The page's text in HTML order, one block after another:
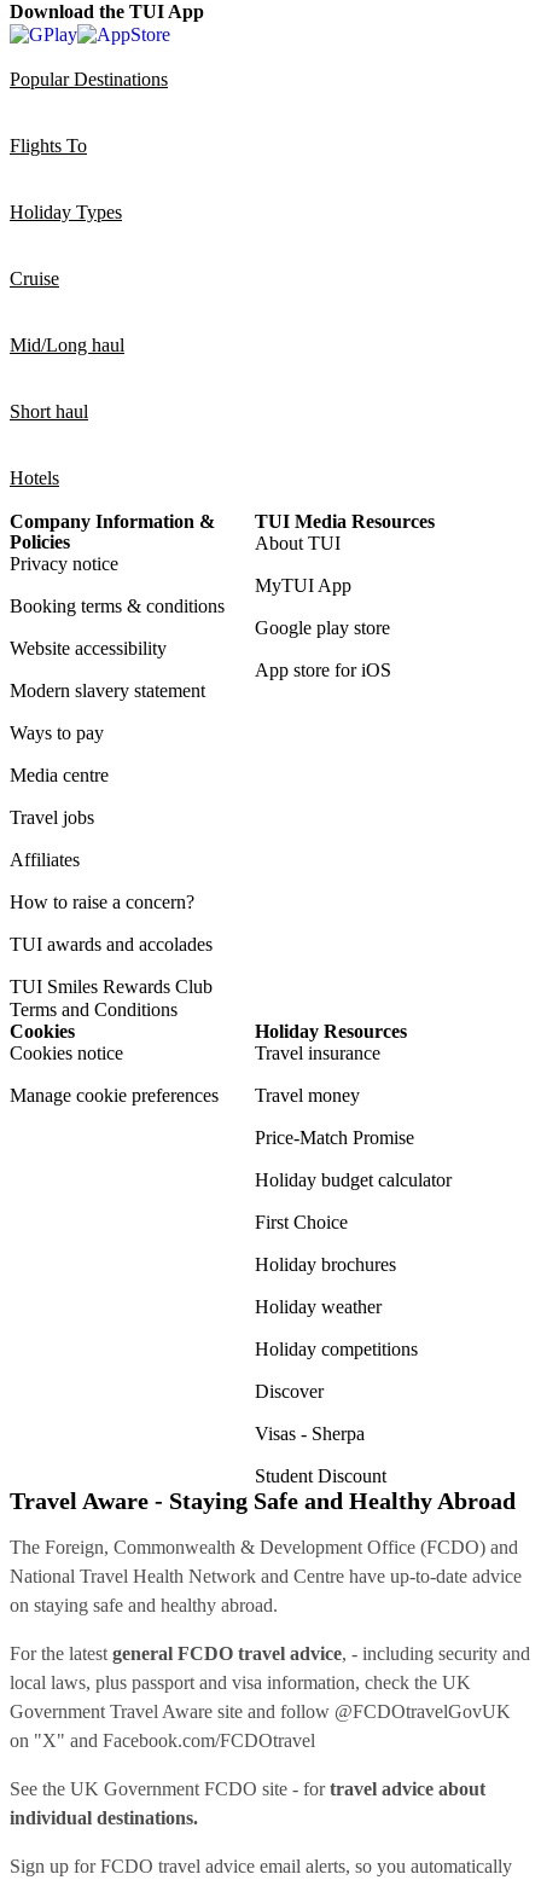
Download the TUI App
Popular Destinations
Flights To
Holiday Types
Cruise
Mid/Long haul
Short haul
Hotels
Company Information &
Policies
Privacy notice
Booking terms & conditions
Website accessibility
Modern slavery statement
Ways to pay
Media centre
Travel jobs
Affiliates
How to raise a concern?
TUI awards and accolades
TUI Smiles Rewards Club
Terms and Conditions
TUI Media Resources
About TUI
MyTUI App
Google play store
App store for iOS
Cookies
Cookies notice
Manage cookie preferences
Holiday Resources
Travel insurance
Travel money
Price-Match Promise
Holiday budget calculator
First Choice
Holiday brochures
Holiday weather
Holiday competitions
Discover
Visas - Sherpa
Student Discount
Travel Aware - Staying Safe and Healthy Abroad
The Foreign, Commonwealth & Development Office (FCDO) and
National Travel Health Network and Centre have up-to-date advice
on staying safe and healthy abroad.
For the latest general FCDO travel advice, - including security and
local laws, plus passport and visa information, check the UK
Government Travel Aware site and follow @FCDOtravelGovUK
on "X" and Facebook.com/FCDOtravel
See the UK Government FCDO site - fortravel advice about
individual destinations.
Sign up for FCDO travel advice email alerts, so you automatically